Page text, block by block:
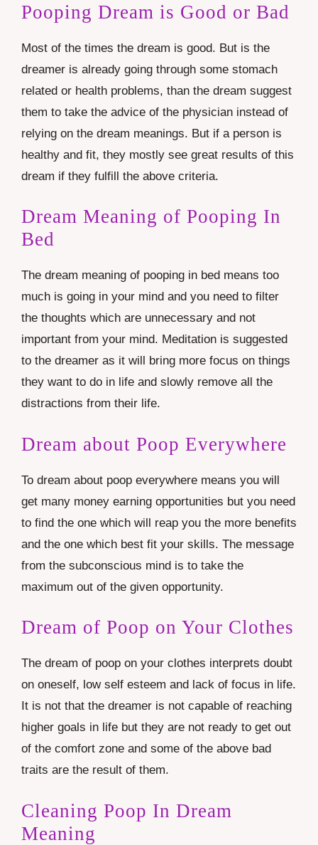
Pooping Dream is Good or Bad
Most of the times the dream is good. But is the
dreamer is already going through some stomach
related or health problems, than the dream suggest
them to take the advice of the physician instead of
relying on the dream meanings. But if a person is
healthy and fit, they mostly see great results of this
dream if they fulfill the above criteria.
Dream Meaning of Pooping In
Bed
The dream meaning of pooping in bed means too
much is going in your mind and you need to filter
the thoughts which are unnecessary and not
important from your mind. Meditation is suggested
to the dreamer as it will bring more focus on things
they want to do in life and slowly remove all the
distractions from their life.
Dream about Poop Everywhere
To dream about poop everywhere means you will
get many money earning opportunities but you need
to find the one which will reap you the more benefits
and the one which best fit your skills. The message
from the subconscious mind is to take the
maximum out of the given opportunity.
Dream of Poop on Your Clothes
The dream of poop on your clothes interprets doubt
on oneself, low self esteem and lack of focus in life.
It is not that the dreamer is not capable of reaching
higher goals in life but they are not ready to get out
of the comfort zone and some of the above bad
traits are the result of them.
Cleaning Poop In Dream
Meaning